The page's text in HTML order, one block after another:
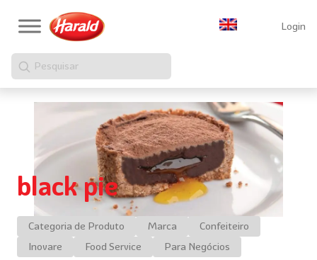
Login
Pesquisar
black pie
Categoria de Produto Marca
Confeiteiro
Inovare
Food Service Para Negócios